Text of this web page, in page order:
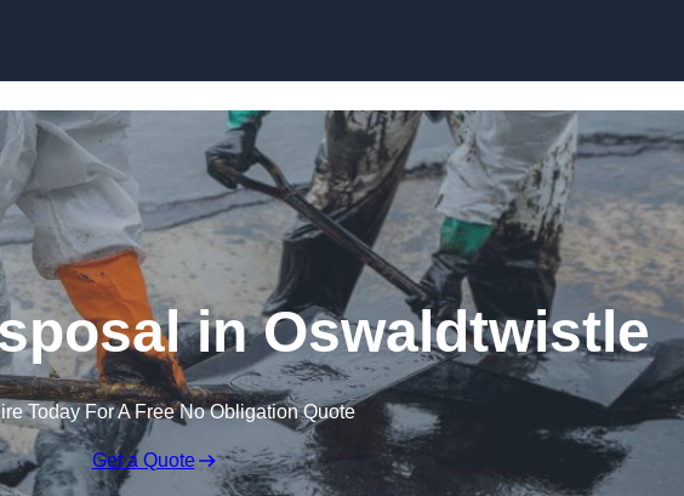
in Oswaldtwistle
Today For A Free No Obligation Quote
Get a Quote